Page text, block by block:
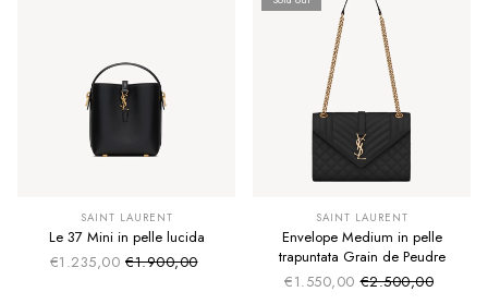
SAINT LAURENT
Le 37 Mini in pelle lucida
€1.235,00 Sale price
Regular price
€1.900,00
SUMMER SALE
SAINT LAURENT
Envelope Medium in pelle
trapuntata Grain de Peudre
€1.550,00 Sale price
Regular price
€2.500,00